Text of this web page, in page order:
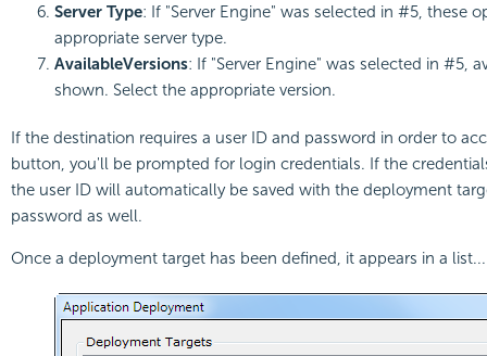
Server Type: If "Server Engine" was selected in #5, these
appropriate server type.
AvailableVersions: If "Server Engine" was selected in #5,
shown. Select the appropriate version.
If the destination requires a user ID and password in order to
button, you'll be prompted for login credentials. If the
the user ID will automatically be saved with the deployment
password as well.
Once a deployment target has been defined, it appears in a list...